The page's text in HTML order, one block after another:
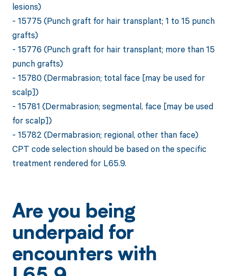
lesions)
- 15775 (Punch graft for hair transplant; 1 to 15 punch
grafts)
- 15776 (Punch graft for hair transplant; more than 15
punch grafts)
- 15780 (Dermabrasion; total face [may be used for
scalp])
- 15781 (Dermabrasion; segmental, face [may be used
for scalp])
- 15782 (Dermabrasion; regional, other than face)
CPT code selection should be based on the specific
treatment rendered for L65.9.
Are you being
underpaid for
encounters with